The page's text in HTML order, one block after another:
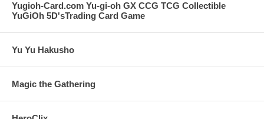
Yugioh-Card.com Yu-gi-oh GX CCG TCG Collectible
YuGiOh 5D'sTrading Card Game
Yu Yu Hakusho
Magic the Gathering